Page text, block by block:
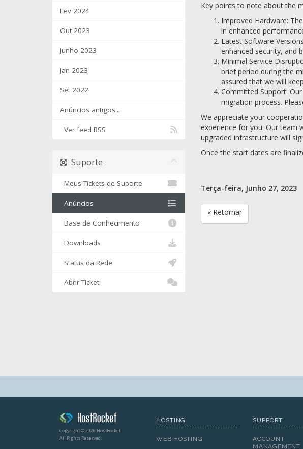
Fev 2024
Out 2023
Junho 2023
Jan 2023
Set 2022
Anúncios antigos...
Ver feed RSS
Key points to note about the
Improved Hardware:
in enhanced
Latest Software
enhanced security, and
Minimal Service
brief period during the
assured that we will
Committed Support:
migration process.
We appreciate your
experience for you. Our team
upgraded infrastructure will
Once the start dates are
Terça-feira, Junho 27, 2023
« Retornar
Suporte
Meus Tickets de Suporte
Anúncios
Base de Conhecimento
Downloads
Status da Rede
Abrir Ticket
Copyright © 2026 HostRocket
All Rights Reserved.
HOSTING
WEB HOSTING
SUPPORT
ACCOUNT
MANAGEMENT